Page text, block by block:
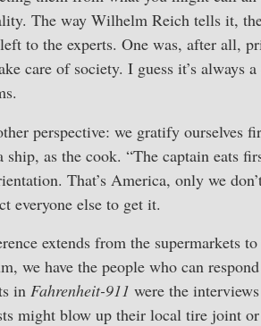
The way Wilhelm Reich tells it,
to the experts. One was, after all,
care of society. I guess it’s always
perspective: we gratify ourselves
ship, as the cook. “The captain eats
That’s America, only we
everyone else to get it.
extends from the supermarkets
we have the people who can
in Fahrenheit-911 were the
might blow up their local tire joint